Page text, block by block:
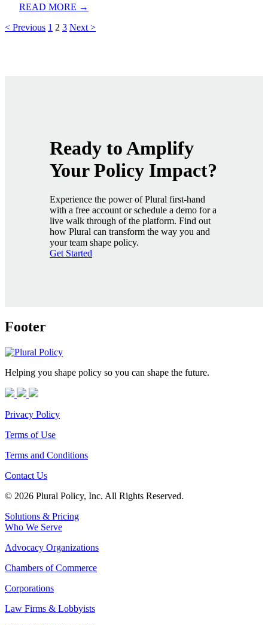
READ MORE →
< Previous 1 2 3 Next >
Ready to Amplify
Your Policy Impact?
Experience the power of Plural first-hand
with a free account or schedule a demo for a
live walk through of the platform. Find out
how Plural can transform the way you and
your team shape policy.
Get Started
Footer
Helping you shape policy so you can shape the future.
Privacy Policy
Terms of Use
Terms and Conditions
Contact Us
© 2026 Plural Policy, Inc. All Rights Reserved.
Solutions & Pricing
Who We Serve
Advocacy Organizations
Chambers of Commerce
Corporations
Law Firms & Lobbyists